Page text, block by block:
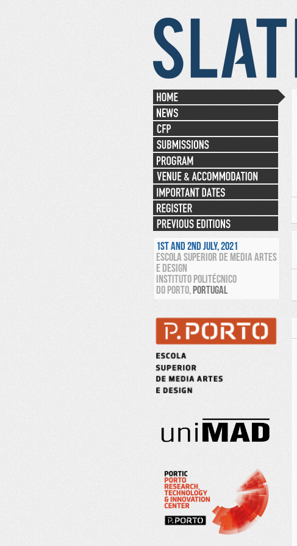
1ST AND 2ND JULY, 2021
ESCOLA SUPERIOR DE MEDIA ARTES
E DESIGN
INSTITUTO POLITÉCNICO
DO PORTO,PORTUGAL